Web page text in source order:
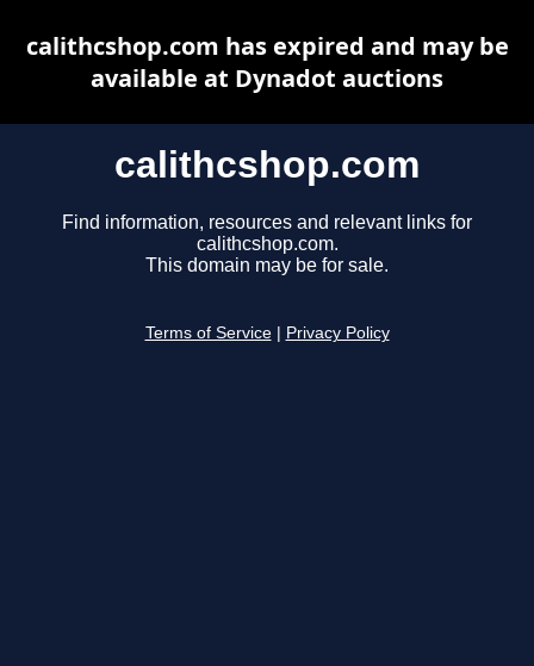
calithcshop.com
Find information, resources and relevant links for
calithcshop.com.
This domain may be for sale.
Terms of Service Privacy Policy
calithcshop.com has expired and may be
available at Dynadot auctions